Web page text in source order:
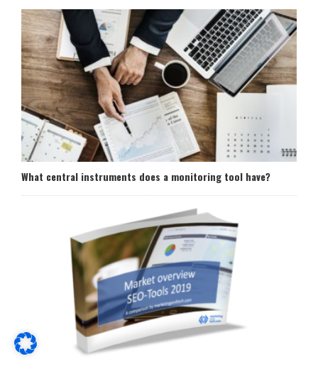
What central instruments does a monitoring tool have?